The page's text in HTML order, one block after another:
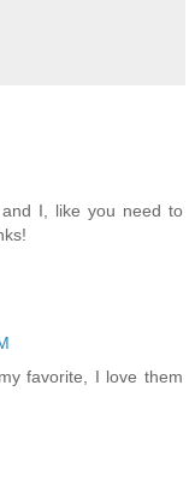
I, like you need to
favorite, I love them